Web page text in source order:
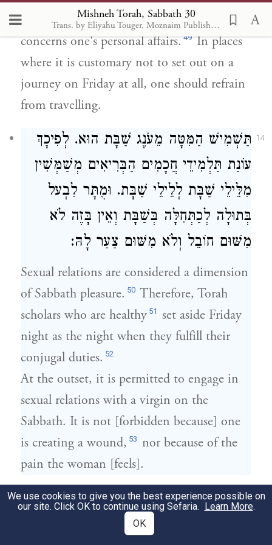
Mishneh Torah, Sabbath 30
Trans. by Eliyahu Touger, Moznaim Publishing
may set out on Friday, even if the journey
concerns one's personal affairs.49In places
where it is customary not to set out on a
journey on Friday at all, one should refrain
from travelling.
14
תַּשְׁמִישׁ הַמִּטָּה מֵעֹנֶג שַׁבָּת הוּא. לְפִיכָךְ
עוֹנַת תַּלְמִידֵי חֲכָמִים הַבְּרִיאִים מְשַׁמְּשִׁין
מִלֵּילֵי שַׁבָּת לְלֵילֵי שַׁבָּת. וּמֻתָּר לִבְעל
בְּתוּלָה לְכַתְּחִלָּה בְּשַׁבָּת וְאֵין בָּזֶה לֹא
מִשּׁוּם חוֹבֵל וְלֹא מִשּׁוּם צַעַר לָהּ:
Sexual relations are considered a dimension
of Sabbath pleasure. 50 Therefore, Torah
scholars who are healthy 51 set aside Friday
night as the night when they fulfill their
conjugal duties. 52
At the outset, it is permitted to engage in
sexual relations with a virgin on the
Sabbath. It is not [forbidden because] one
is creating a wound, 53 nor because of the
pain the woman [feels].
15 הַשַּׁבָּת וַעֲבוֹדַת כּוֹכָבִים וּמַזָּלוֹת כָּל אַחַת
מִשְּׁתֵּיהֶן שְׁקוּלָה כְּנֶגֶד שְׁאָר כָּל מִצְוֹת
We use cookies to give you the best experience possible on
our site. Click OK to continue using Sefaria. Learn More.
OK